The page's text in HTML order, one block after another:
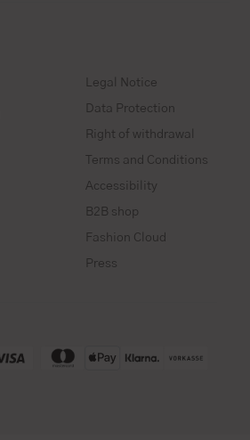
Legal Notice
Data Protection
Right of withdrawal
Terms and Conditions
Accessibility
B2B shop
Fashion Cloud
Press